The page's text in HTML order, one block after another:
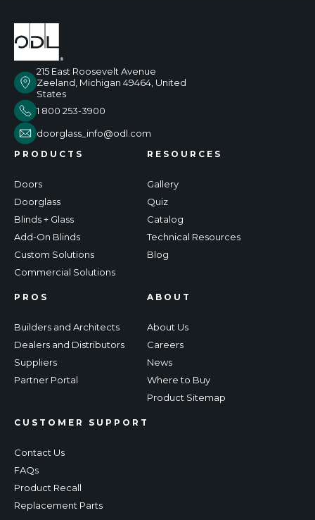
215 East Roosevelt Avenue
Zeeland, Michigan 49464, United
States
1 800 253-3900
doorglass_info@odl.com
PRODUCTS
Doors
Doorglass
Blinds + Glass
Add-On Blinds
Custom Solutions
Commercial Solutions
RESOURCES
Gallery
Quiz
Catalog
Technical Resources
Blog
PROS
Builders and Architects
Dealers and Distributors
Suppliers
Partner Portal
CUSTOMER SUPPORT
Contact Us
FAQs
Product Recall
Replacement Parts
ABOUT
About Us
Careers
News
Where to Buy
Product Sitemap